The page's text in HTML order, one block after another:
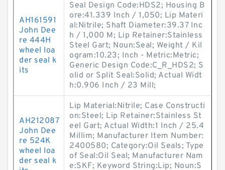
AH161591
John Dee
re 444H
wheel loa
der seal k
its
Seal Design Code:HDS2; Housing B
ore:41.339 Inch / 1,050; Lip Materi
al:Nitrile; Shaft Diameter:39.37 Inc
h / 1,000 M; Lip Retainer:Stainless
Steel Gart; Noun:Seal; Weight / Kil
ogram:10.23; Inch - Metric:Metric;
Generic Design Code:C_R_HDS2; S
olid or Split Seal:Solid; Actual Widt
h:0.906 Inch / 23 Mill;
AH212087
John Dee
re 524K
wheel loa
der seal k
Lip Material:Nitrile; Case Constructi
on:Steel; Lip Retainer:Stainless St
eel Gart; Actual Width:1 Inch / 25.4
Millim; Manufacturer Item Number:
2400580; Category:Oil Seals; Type
of Seal:Oil Seal; Manufacturer Nam
e:SKF; Keyword String:Lip; Noun:S